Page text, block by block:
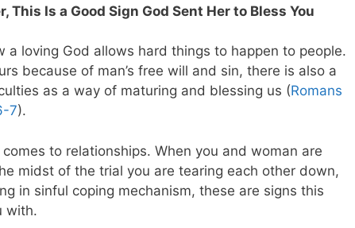
This Is a Good Sign God Sent Her to Bless You
loving God allows hard things to happen to people.
because of man’s free will and sin, there is also a
as a way of maturing and blessing us (Romans
7).
to relationships. When you and woman are
midst of the trial you are tearing each other down,
in sinful coping mechanism, these are signs this
with.